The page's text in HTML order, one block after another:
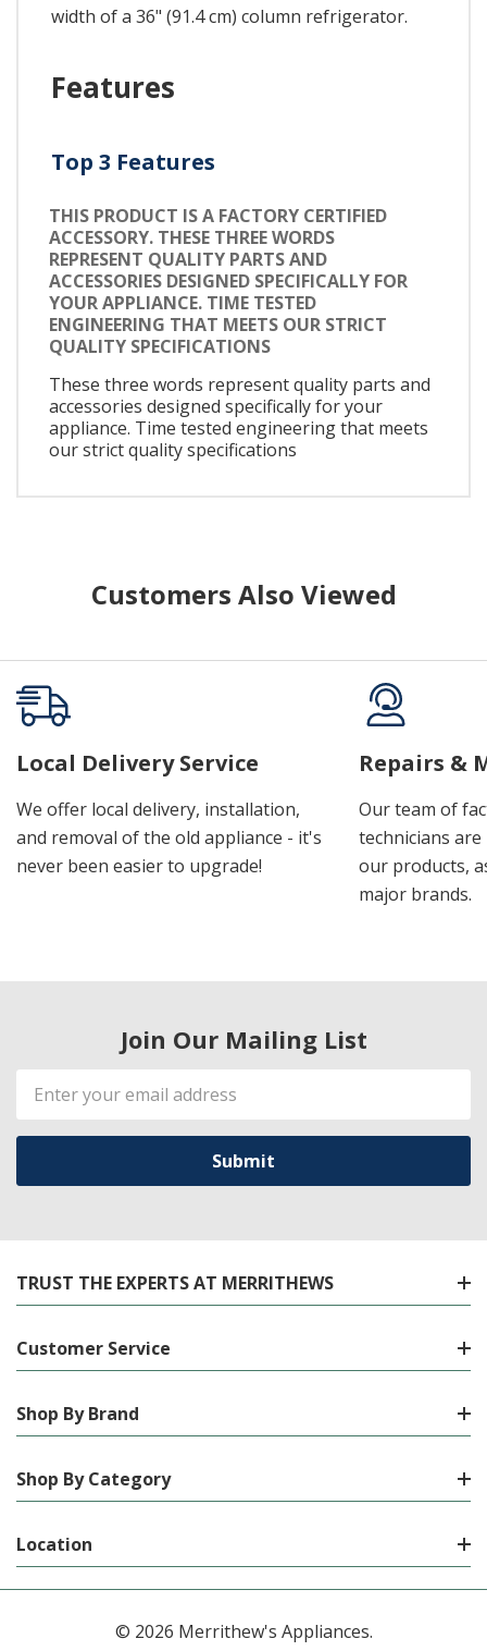
width of a 36" (91.4 cm) column refrigerator.
Features
Top 3 Features
THIS PRODUCT IS A FACTORY CERTIFIED
ACCESSORY. THESE THREE WORDS
REPRESENT QUALITY PARTS AND
ACCESSORIES DESIGNED SPECIFICALLY FOR
YOUR APPLIANCE. TIME TESTED
ENGINEERING THAT MEETS OUR STRICT
QUALITY SPECIFICATIONS
These three words represent quality parts and
accessories designed specifically for your
appliance. Time tested engineering that meets
our strict quality specifications
Customers Also Viewed
Local Delivery Service
We offer local delivery, installation,
and removal of the old appliance - it's
never been easier to upgrade!
Repairs &
Our team of
technicians
our products,
major brands.
Join Our Mailing List
Email
Address
TRUST THE EXPERTS AT MERRITHEWS
Customer Service
Shop By Brand
Shop By Category
Location
© 2026 Merrithew's Appliances.